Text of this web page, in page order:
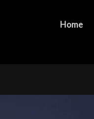
Home